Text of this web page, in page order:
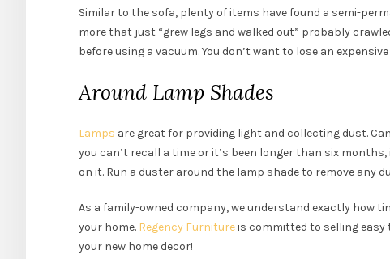
Similar to the sofa, plenty of items have found a semi-
more that just “grew legs and walked out” probably
before using a vacuum. You don’t want to lose an
Around Lamp Shades
Lamps are great for providing light and collecting dust.
you can’t recall a time or it’s been longer than six
on it. Run a duster around the lamp shade to remove any
As a family-owned company, we understand exactly how
your home. Regency Furnitureis committed to selling
your new home decor!